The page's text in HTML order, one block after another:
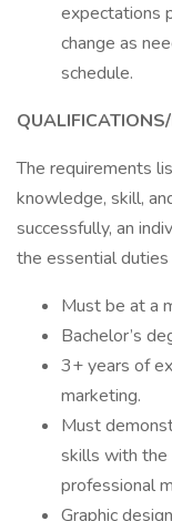
expectations
change as
schedule.
The requirements
knowledge, skill,
successfully, an
the essential
Must be at a
Bachelor’s
3+ years of
marketing.
Must
skills with the
professional
Graphic